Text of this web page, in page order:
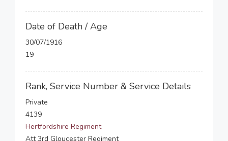
Date of Death / Age
30/07/1916
19
Rank, Service Number & Service Details
Private
4139
Hertfordshire Regiment
Att 3rd Gloucester Regiment